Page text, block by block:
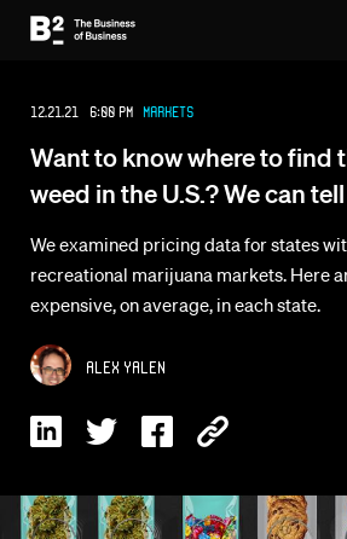
12.21.21 6:00 PM Markets
Want to know where to find
weed in the U.S.? We can
We examined pricing data for states
recreational marijuana markets. Here
expensive, on average, in each state.
Alex Yalen